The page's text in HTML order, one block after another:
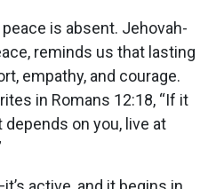
is absent. Jehovah-
reminds us that lasting
empathy, and courage.
in Romans 12:18, “If it
on you, live at